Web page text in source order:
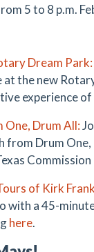
5 to 8 p.m.
Dream Park:
the new
experience
One, Drum All:
from Drum
of Kirk
a 45-
here.